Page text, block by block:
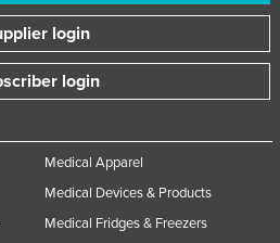
login
login
Medical Apparel
Medical Devices & Products
Medical Fridges & Freezers